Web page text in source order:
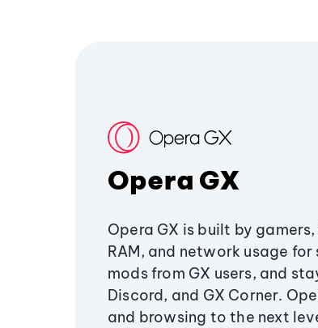
Opera GX
Opera GX is built by
RAM, and network usage
mods from GX users, and
Discord, and GX Corner.
and browsing to the next